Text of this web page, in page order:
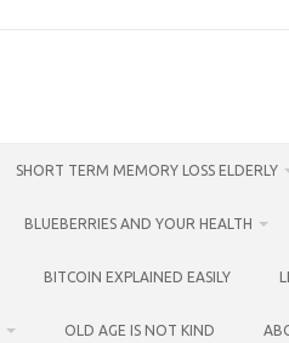
SHORT TERM MEMORY LOSS ELDERLY
BLUEBERRIES AND YOUR HEALTH
BITCOIN EXPLAINED EASILY
OLD AGE IS NOT KIND